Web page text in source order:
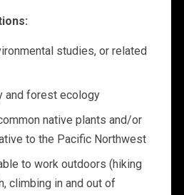
studies, or related
and forest ecology
native plants and/or
to the Pacific Northwest
to work outdoors (hiking
climbing in and out of